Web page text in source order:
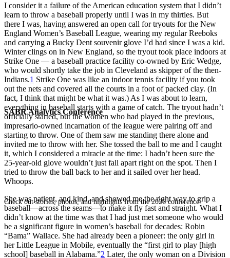
SABR Analytics Conference
Check out stories, photos, and highlights from the 2026 conference.
I consider it a failure of the American education system that I didn’t
learn to throw a baseball properly until I was in my thirties. But
there I was, having answered an open call for tryouts for the New
England Women’s Baseball League, wearing my regular Reeboks
and carrying a Bucky Dent souvenir glove I’d had since I was a kid.
Winter clings on in New England, so the tryout took place indoors at
Strike One — a baseball practice facility co-owned by Eric Wedge,
who would shortly take the job in Cleveland as skipper of the then-
Indians.1 Strike One was like an indoor tennis facility if you took
out the nets and covered all the courts in a foot of packed clay. (In
fact, I think that might be what it was.) As I was about to learn,
everything in baseball starts with a game of catch. The tryout hadn’t
officially started, but the women who had played in the previous,
impresario-owned incarnation of the league were pairing off and
starting to throw. One of them saw me standing there alone and
invited me to throw with her. She tossed the ball to me and I caught
it, which I considered a miracle at the time: I hadn’t been sure the
25-year-old glove wouldn’t just fall apart right on the spot. Then I
tried to throw the ball back to her and it sailed over her head.
Whoops.
She was patient, and kind, and showed me the right way to grip a
baseball—across the seams—to make it fly fast and straight. What I
didn’t know at the time was that I had just met someone who would
be a significant figure in women’s baseball for decades: Robin
“Bama” Wallace. She had already been a pioneer: the only girl in
her Little League in Mobile, eventually the “first girl to play [high
school] baseball in Alabama.”2 Later, the only woman on a Division